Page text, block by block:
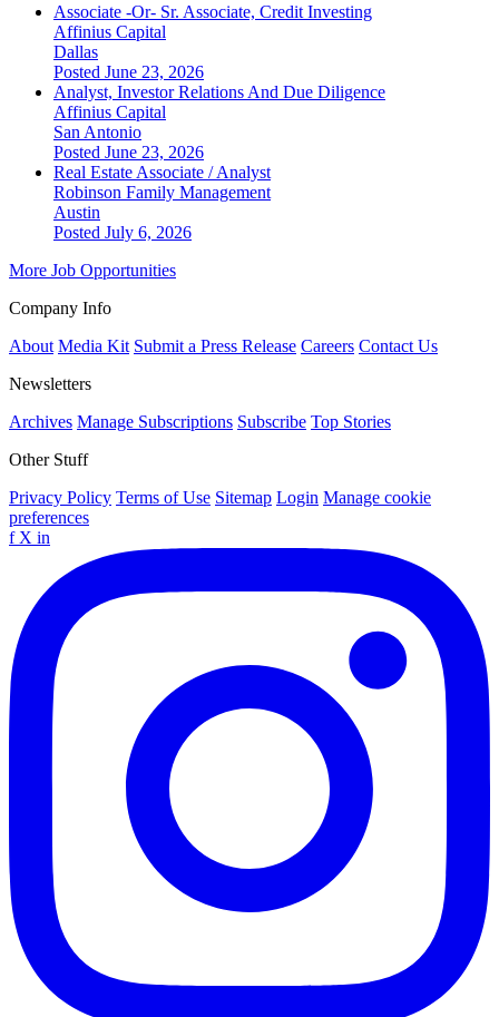
Associate -Or- Sr. Associate, Credit Investing
Affinius Capital
Dallas
Posted June 23, 2026
Analyst, Investor Relations And Due Diligence
Affinius Capital
San Antonio
Posted June 23, 2026
Real Estate Associate / Analyst
Robinson Family Management
Austin
Posted July 6, 2026
More Job Opportunities
Company Info
About Media Kit Submit a Press Release Careers Contact Us
Newsletters
Archives Manage Subscriptions Subscribe Top Stories
Other Stuff
Privacy Policy Terms of Use Sitemap Login Manage cookie
preferences
f X in